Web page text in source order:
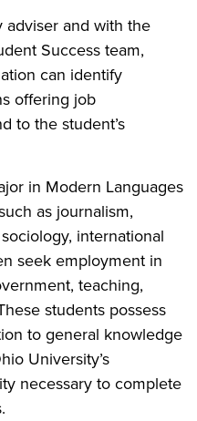
adviser and with the
Success team,
can identify
offering job
to the student’s
in Modern Languages
as journalism,
international
seek employment in
teaching,
students possess
to general knowledge
University’s
necessary to complete